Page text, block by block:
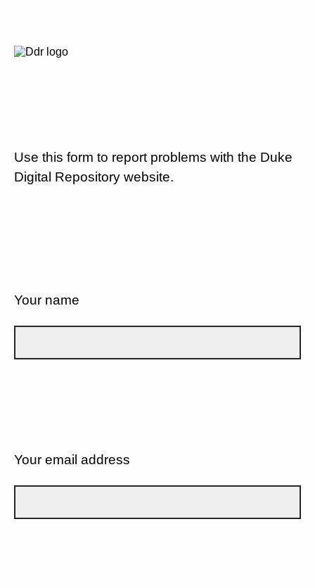
Use this form to report problems with the Duke
Digital Repository website.
Your name
Your email address